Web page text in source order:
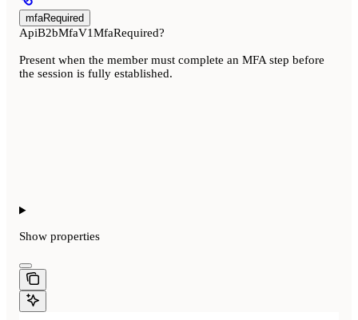
mfaRequired
ApiB2bMfaV1MfaRequired?
Present when the member must complete an MFA step before
the session is fully established.
Show properties